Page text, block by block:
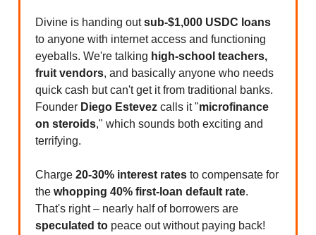
Divine is handing outsub-$1,000 USDC loans
to anyone with internet access and functioning
eyeballs. We're talking high-school teachers,
fruit vendors, and basically anyone who needs
quick cash but can't get it from traditional banks.
Founder Diego Estevez calls it "microfinance
on steroids," which sounds both exciting and
terrifying.
Charge 20-30% interest rates to compensate for
the whopping 40% first-loan default rate.
That's right – nearly half of borrowers are
speculated to peace out without paying back!